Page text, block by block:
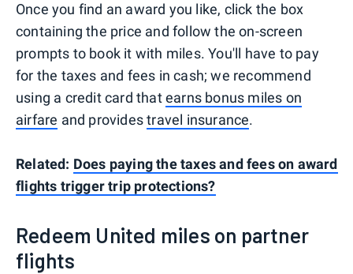
Once you find an award you like, click the box
containing the price and follow the on-screen
prompts to book it with miles. You'll have to pay
for the taxes and fees in cash; we recommend
using a credit card thatearns bonus miles on
airfare and providestravel insurance.
Related: Does paying the taxes and fees on award
flights trigger trip protections?
Redeem United miles on partner
flights